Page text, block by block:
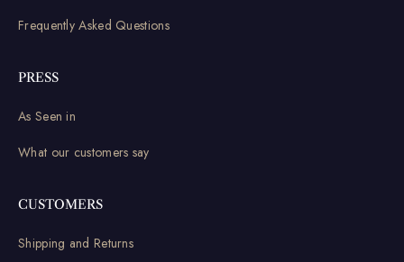
Frequently Asked Questions
PRESS
As Seen in
What our customers say
CUSTOMERS
Shipping and Returns